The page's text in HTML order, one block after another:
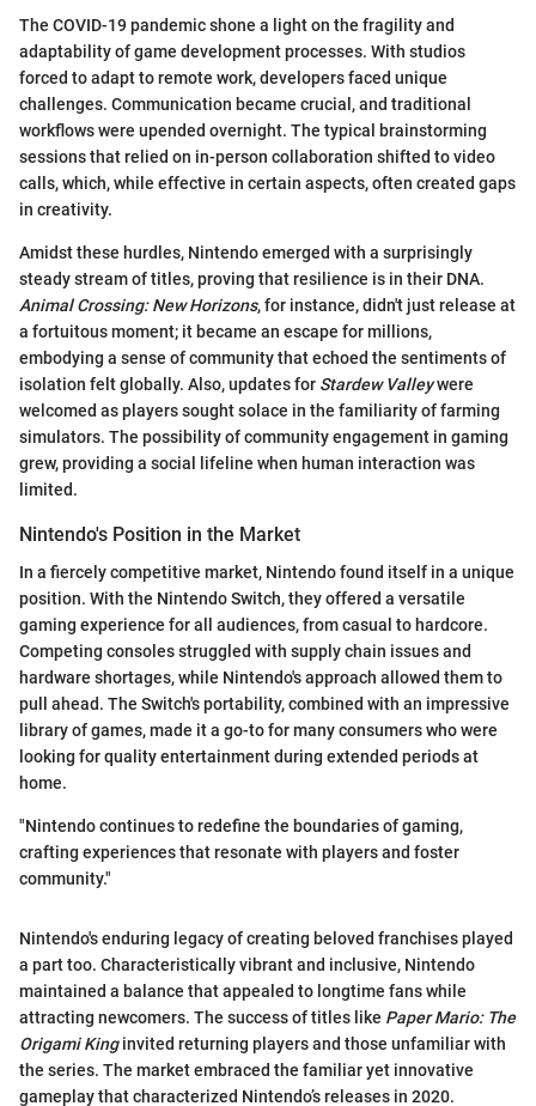
The COVID-19 pandemic shone a light on the fragility and
adaptability of game development processes. With studios
forced to adapt to remote work, developers faced unique
challenges. Communication became crucial, and traditional
workflows were upended overnight. The typical brainstorming
sessions that relied on in-person collaboration shifted to video
calls, which, while effective in certain aspects, often created gaps
in creativity.
Amidst these hurdles, Nintendo emerged with a surprisingly
steady stream of titles, proving that resilience is in their DNA.
Animal Crossing: New Horizons, for instance, didn't just release at
a fortuitous moment; it became an escape for millions,
embodying a sense of community that echoed the sentiments of
isolation felt globally. Also, updates for Stardew Valleywere
welcomed as players sought solace in the familiarity of farming
simulators. The possibility of community engagement in gaming
grew, providing a social lifeline when human interaction was
limited.
Nintendo's Position in the Market
In a fiercely competitive market, Nintendo found itself in a unique
position. With the Nintendo Switch, they offered a versatile
gaming experience for all audiences, from casual to hardcore.
Competing consoles struggled with supply chain issues and
hardware shortages, while Nintendo's approach allowed them to
pull ahead. The Switch's portability, combined with an impressive
library of games, made it a go-to for many consumers who were
looking for quality entertainment during extended periods at
home.
"Nintendo continues to redefine the boundaries of gaming,
crafting experiences that resonate with players and foster
community."
Nintendo's enduring legacy of creating beloved franchises played
a part too. Characteristically vibrant and inclusive, Nintendo
maintained a balance that appealed to longtime fans while
attracting newcomers. The success of titles like Paper Mario: The
Origami Kinginvited returning players and those unfamiliar with
the series. The market embraced the familiar yet innovative
gameplay that characterized Nintendo’s releases in 2020.